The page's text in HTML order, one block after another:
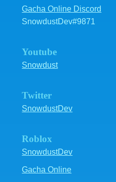
Gacha Online Discord
SnowdustDev#9871
Youtube
Snowdust
Twitter
SnowdustDev
Roblox
SnowdustDev
Gacha Online